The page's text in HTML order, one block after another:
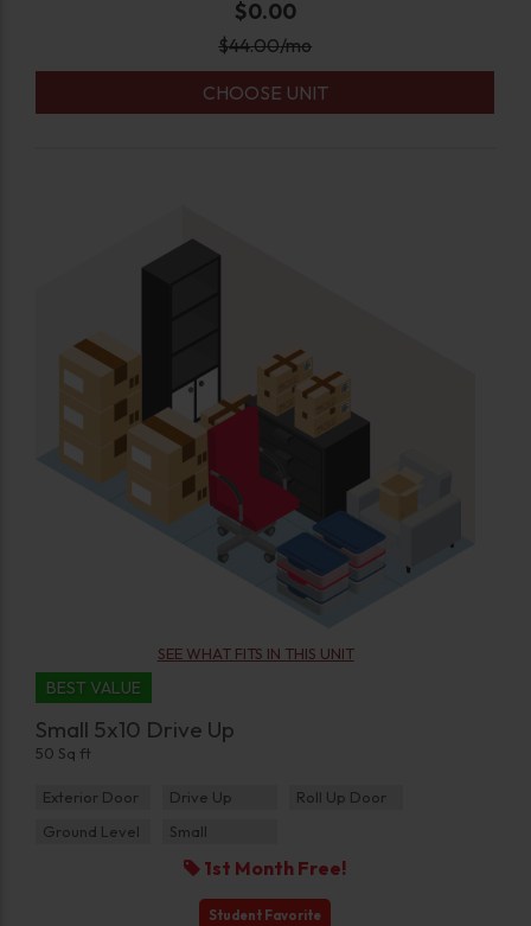
$0.00
$44.00/mo
CHOOSE UNIT
SEE WHAT FITS IN THIS UNIT
BEST VALUE
Small 5x10 Drive Up
50 Sq ft
Exterior Door Drive Up
Roll Up Door
Ground Level
Small
1st Month Free!
Student Favorite